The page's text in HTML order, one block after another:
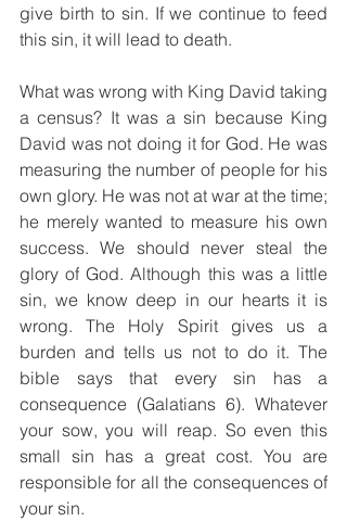
give birth to sin. If we continue to feed
this sin, it will lead to death.
What was wrong with King David taking
a census? It was a sin because King
David was not doing it for God. He was
measuring the number of people for his
own glory. He was not at war at the time;
he merely wanted to measure his own
success. We should never steal the
glory of God. Although this was a little
sin, we know deep in our hearts it is
wrong. The Holy Spirit gives us a
burden and tells us not to do it. The
bible says that every sin has a
consequence (Galatians 6). Whatever
your sow, you will reap. So even this
small sin has a great cost. You are
responsible for all the consequences of
your sin.